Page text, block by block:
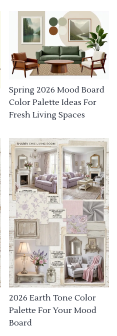
Spring 2026 Mood Board
Color Palette Ideas For
Fresh Living Spaces
2026 Earth Tone Color
Palette For Your Mood
Board